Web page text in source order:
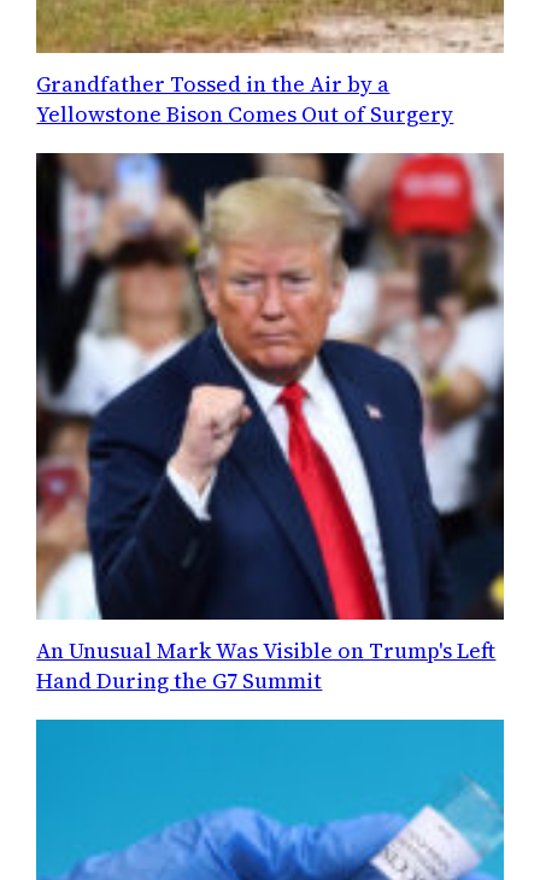
Grandfather Tossed in the Air by a
Yellowstone Bison Comes Out of Surgery
An Unusual Mark Was Visible on Trump's Left
Hand During the G7 Summit